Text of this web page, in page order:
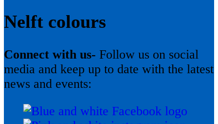
Nelft colours
Connect with us- Follow us on social
media and keep up to date with the latest
news and events: